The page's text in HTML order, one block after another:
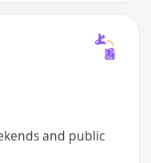
and public